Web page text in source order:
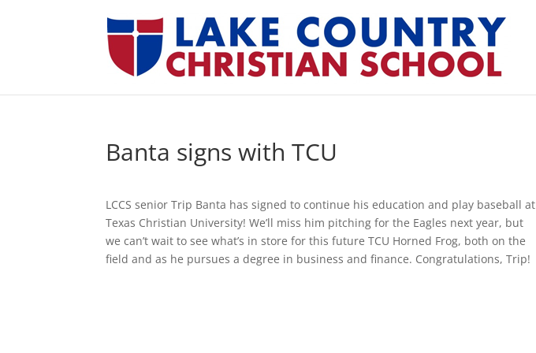
Banta signs with TCU
LCCS senior Trip Banta has signed to continue his education and play baseball at
Texas Christian University! We’ll miss him pitching for the Eagles next year, but
we can’t wait to see what’s in store for this future TCU Horned Frog, both on the
field and as he pursues a degree in business and finance. Congratulations, Trip!